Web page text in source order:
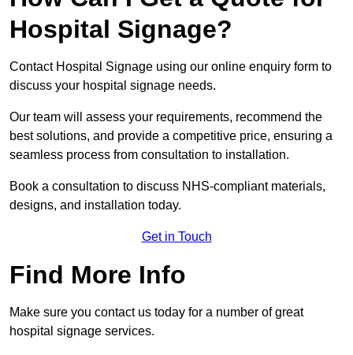
Hospital Signage?
Contact Hospital Signage using our online enquiry form to
discuss your hospital signage needs.
Our team will assess your requirements, recommend the
best solutions, and provide a competitive price, ensuring a
seamless process from consultation to installation.
Book a consultation to discuss NHS-compliant materials,
designs, and installation today.
Get in Touch
Find More Info
Make sure you contact us today for a number of great
hospital signage services.